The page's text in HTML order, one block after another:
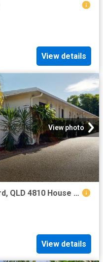
View details
View photo
4/145 Eyre Street, North Ward, QLD 4810 House for Rent Ray White Townsville
View details